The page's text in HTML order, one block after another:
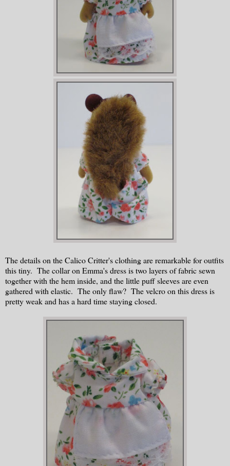
The details on the Calico Critter's clothing are remarkable for outfits
this tiny. The collar on Emma's dress is two layers of fabric sewn
together with the hem inside, and the little puff sleeves are even
gathered with elastic. The only flaw? The velcro on this dress is
pretty weak and has a hard time staying closed.